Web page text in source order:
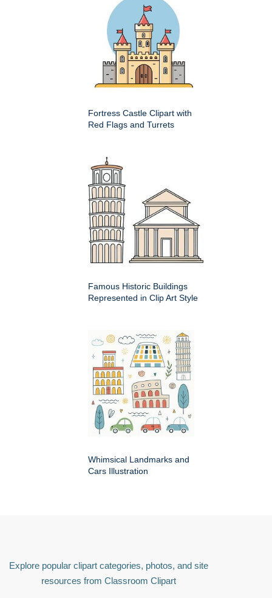
Fortress Castle Clipart with
Red Flags and Turrets
Famous Historic Buildings
Represented in Clip Art Style
Whimsical Landmarks and
Cars Illustration
Explore popular clipart categories, photos, and site
resources from Classroom Clipart